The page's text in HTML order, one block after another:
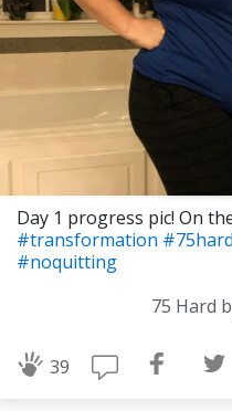
Day 1 progress pic! On
#transformation #75hard
#noquitting
75 Hard
39